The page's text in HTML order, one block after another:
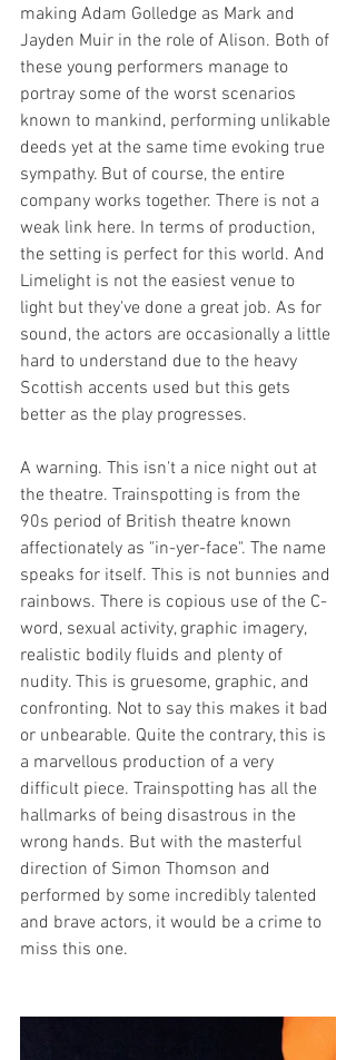
making Adam Golledge as Mark and
Jayden Muir in the role of Alison. Both of
these young performers manage to
portray some of the worst scenarios
known to mankind, performing unlikable
deeds yet at the same time evoking true
sympathy. But of course, the entire
company works together. There is not a
weak link here. In terms of production,
the setting is perfect for this world. And
Limelight is not the easiest venue to
light but they've done a great job. As for
sound, the actors are occasionally a little
hard to understand due to the heavy
Scottish accents used but this gets
better as the play progresses.
A warning. This isn't a nice night out at
the theatre. Trainspotting is from the
90s period of British theatre known
affectionately as "in-yer-face". The name
speaks for itself. This is not bunnies and
rainbows. There is copious use of the C-
word, sexual activity, graphic imagery,
realistic bodily fluids and plenty of
nudity. This is gruesome, graphic, and
confronting. Not to say this makes it bad
or unbearable. Quite the contrary, this is
a marvellous production of a very
difficult piece. Trainspotting has all the
hallmarks of being disastrous in the
wrong hands. But with the masterful
direction of Simon Thomson and
performed by some incredibly talented
and brave actors, it would be a crime to
miss this one.